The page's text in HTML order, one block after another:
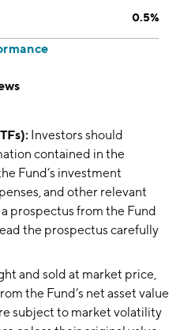
0.5%
Investors should
contained in the
Fund’s investment
and other relevant
prospectus from the Fund
the prospectus carefully
and sold at market price,
the Fund’s net asset value
subject to market volatility